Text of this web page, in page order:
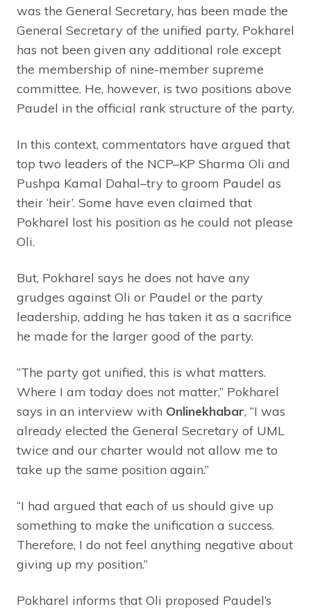
was the General Secretary, has been made the
General Secretary of the unified party, Pokharel
has not been given any additional role except
the membership of nine-member supreme
committee. He, however, is two positions above
Paudel in the official rank structure of the party.
In this context, commentators have argued that
top two leaders of the NCP–KP Sharma Oli and
Pushpa Kamal Dahal–try to groom Paudel as
their ‘heir’. Some have even claimed that
Pokharel lost his position as he could not please
Oli.
But, Pokharel says he does not have any
grudges against Oli or Paudel or the party
leadership, adding he has taken it as a sacrifice
he made for the larger good of the party.
“The party got unified, this is what matters.
Where I am today does not matter,” Pokharel
says in an interview with Onlinekhabar, “I was
already elected the General Secretary of UML
twice and our charter would not allow me to
take up the same position again.”
“I had argued that each of us should give up
something to make the unification a success.
Therefore, I do not feel anything negative about
giving up my position.”
Pokharel informs that Oli proposed Paudel’s